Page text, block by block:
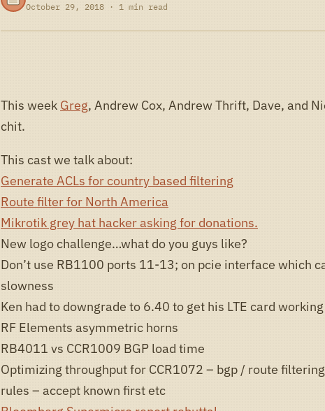
October 29, 2018 · 1 min read
This week Greg, Andrew Cox, Andrew Thrift, Dave, and
chit.
This cast we talk about:
Generate ACLs for country based filtering
Route filter for North America
Mikrotik grey hat hacker asking for donations.
New logo challenge…what do you guys like?
Don’t use RB1100 ports 11-13; on pcie interface which
slowness
Ken had to downgrade to 6.40 to get his LTE card working
RF Elements asymmetric horns
RB4011 vs CCR1009 BGP load time
Optimizing throughput for CCR1072 – bgp / route
rules – accept known first etc